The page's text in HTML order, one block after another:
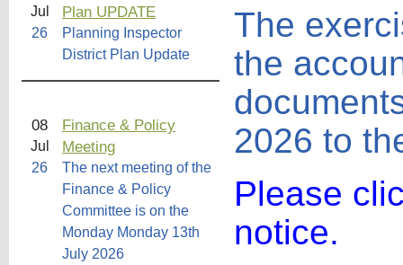
Jul
26
Plan UPDATE
Planning Inspector
District Plan Update
08
Jul
26
Finance & Policy
Meeting
The next meeting of the
Finance & Policy
Committee is on the
Monday Monday 13th
July 2026
The
the
2026 to
Please
notice.